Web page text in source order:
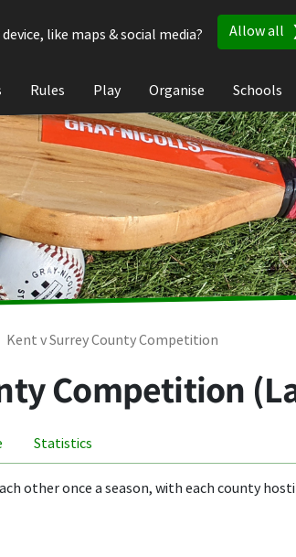
like maps & social media?
Allow all
Rules Play Organise Schools
Kent v Surrey County Competition
Competition
Statistics
other once a season, with each county